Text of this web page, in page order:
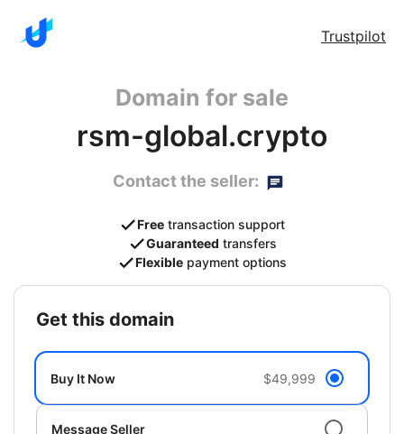
Trustpilot
Domain for sale
rsm-global.crypto
Contact the seller:
Free transaction support
Guaranteed transfers
Flexible payment options
get this domain
Buy It Now $49,999
Message Seller